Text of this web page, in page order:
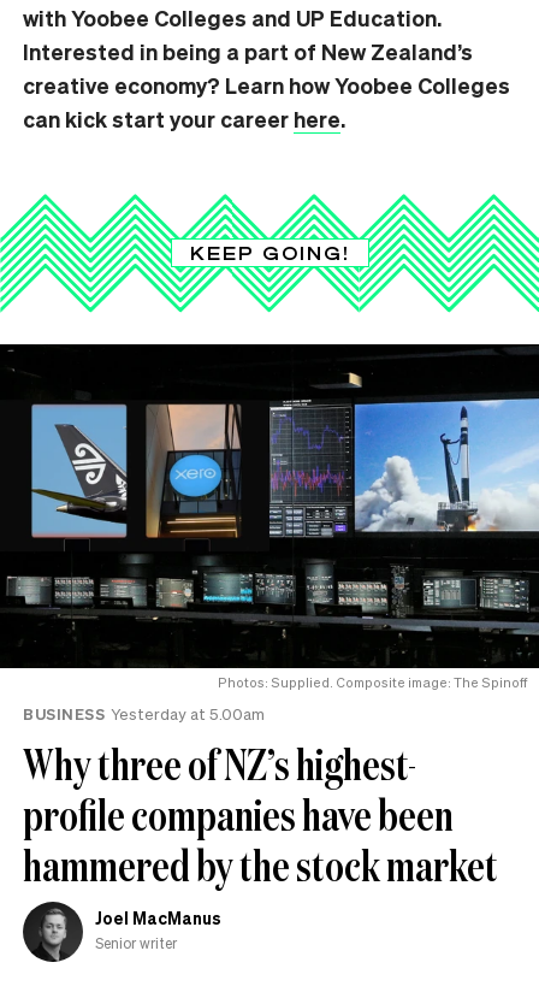
with Yoobee Colleges and UP Education.
Interested in being a part of New Zealand’s
creative economy? Learn how Yoobee Colleges
can kick start your career here.
KEEP GOING!
Photos: Supplied. Composite image: The Spinoff
BUSINESS Yesterday at 5.00am
Why three of NZ’s highest-
profile companies have been
hammered by the stock market
Joel MacManus
Senior writer